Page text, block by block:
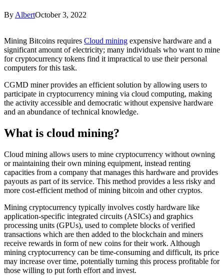
By AlbertOctober 3, 2022
Mining Bitcoins requires Cloud mining expensive hardware and a
significant amount of electricity; many individuals who want to mine
for cryptocurrency tokens find it impractical to use their personal
computers for this task.
CGMD miner provides an efficient solution by allowing users to
participate in cryptocurrency mining via cloud computing, making
the activity accessible and democratic without expensive hardware
and an abundance of technical knowledge.
What is cloud mining?
Cloud mining allows users to mine cryptocurrency without owning
or maintaining their own mining equipment, instead renting
capacities from a company that manages this hardware and provides
payouts as part of its service. This method provides a less risky and
more cost-efficient method of mining bitcoin and other cryptos.
Mining cryptocurrency typically involves costly hardware like
application-specific integrated circuits (ASICs) and graphics
processing units (GPUs), used to complete blocks of verified
transactions which are then added to the blockchain and miners
receive rewards in form of new coins for their work. Although
mining cryptocurrency can be time-consuming and difficult, its price
may increase over time, potentially turning this process profitable for
those willing to put forth effort and invest.